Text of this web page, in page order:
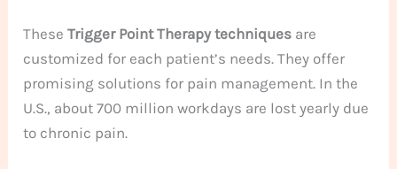
TheseTrigger Point Therapy techniques are
customized for each patient’s needs. They offer
promising solutions for pain management. In the
U.S., about 700 million workdays are lost yearly due
to chronic pain.